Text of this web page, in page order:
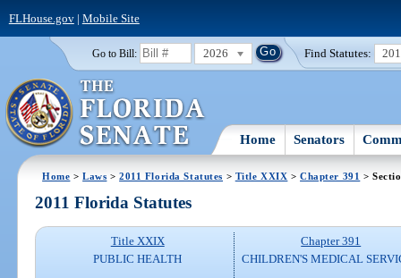
FLHouse.gov| Mobile Site
Go to Bill: 2026 Find Statutes:
Home Senators
Home >Laws >2011 Florida Statutes > Title XXIX >Chapter 391 >
2011 Florida Statutes
Title XXIX
PUBLIC HEALTH
Chapter 391
CHILDREN'S MEDICAL